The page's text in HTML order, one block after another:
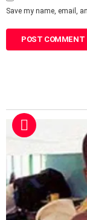
Save my name, email,